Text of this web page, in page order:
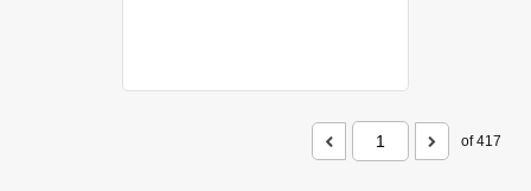
of 417